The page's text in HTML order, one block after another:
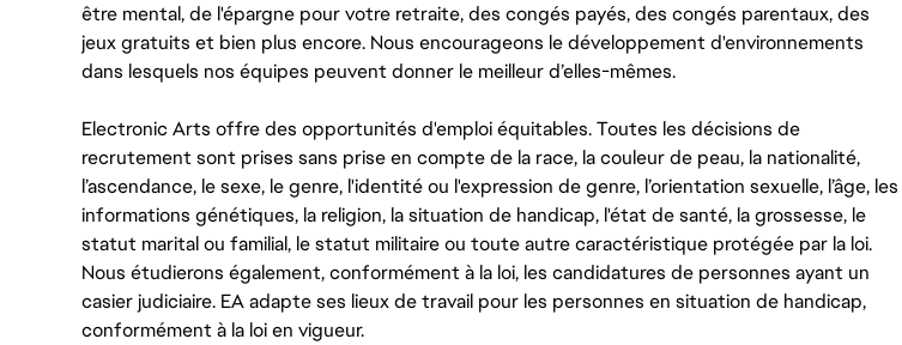
être mental, de l'épargne pour votre retraite, des congés payés, des congés parentaux, des
jeux gratuits et bien plus encore. Nous encourageons le développement d'environnements
dans lesquels nos équipes peuvent donner le meilleur d’elles-mêmes.
Electronic Arts offre des opportunités d'emploi équitables. Toutes les décisions de
recrutement sont prises sans prise en compte de la race, la couleur de peau, la nationalité,
l’ascendance, le sexe, le genre, l'identité ou l'expression de genre, l’orientation sexuelle, l’âge, les
informations génétiques, la religion, la situation de handicap, l'état de santé, la grossesse, le
statut marital ou familial, le statut militaire ou toute autre caractéristique protégée par la loi.
Nous étudierons également, conformément à la loi, les candidatures de personnes ayant un
casier judiciaire. EA adapte ses lieux de travail pour les personnes en situation de handicap,
conformément à la loi en vigueur.